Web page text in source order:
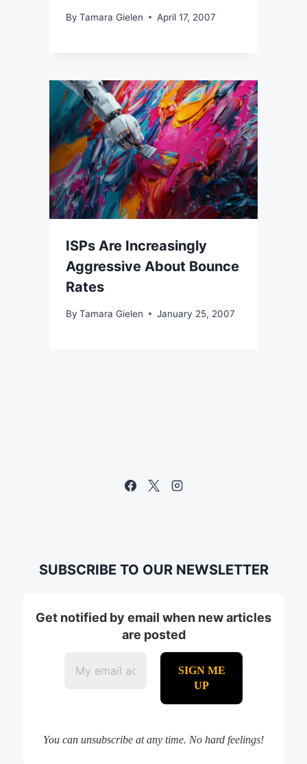
By Tamara Gielen April 17, 2007
ISPs Are Increasingly
Aggressive About Bounce
Rates
By Tamara Gielen January 25, 2007
SUBSCRIBE TO OUR NEWSLETTER
Get notified by email when new articles
are posted
You can unsubscribe at any time. No hard feelings!